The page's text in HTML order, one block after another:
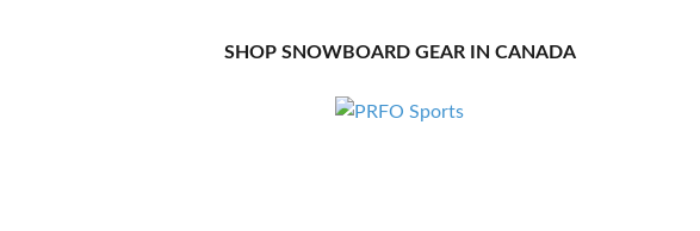
SHOP SNOWBOARD GEAR IN CANADA